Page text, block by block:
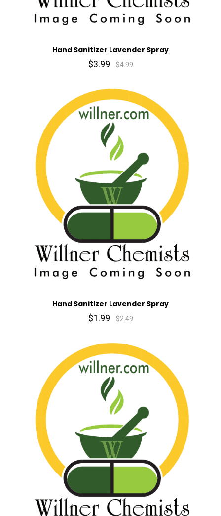
Hand Sanitizer Lavender Spray
$3.99 $4.99
Hand Sanitizer Lavender Spray
$1.99 $2.49